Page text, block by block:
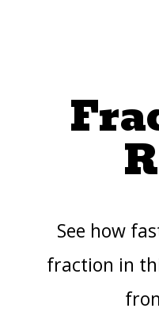
See how
fraction in